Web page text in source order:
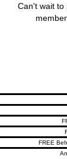
Can't wait to
FREE